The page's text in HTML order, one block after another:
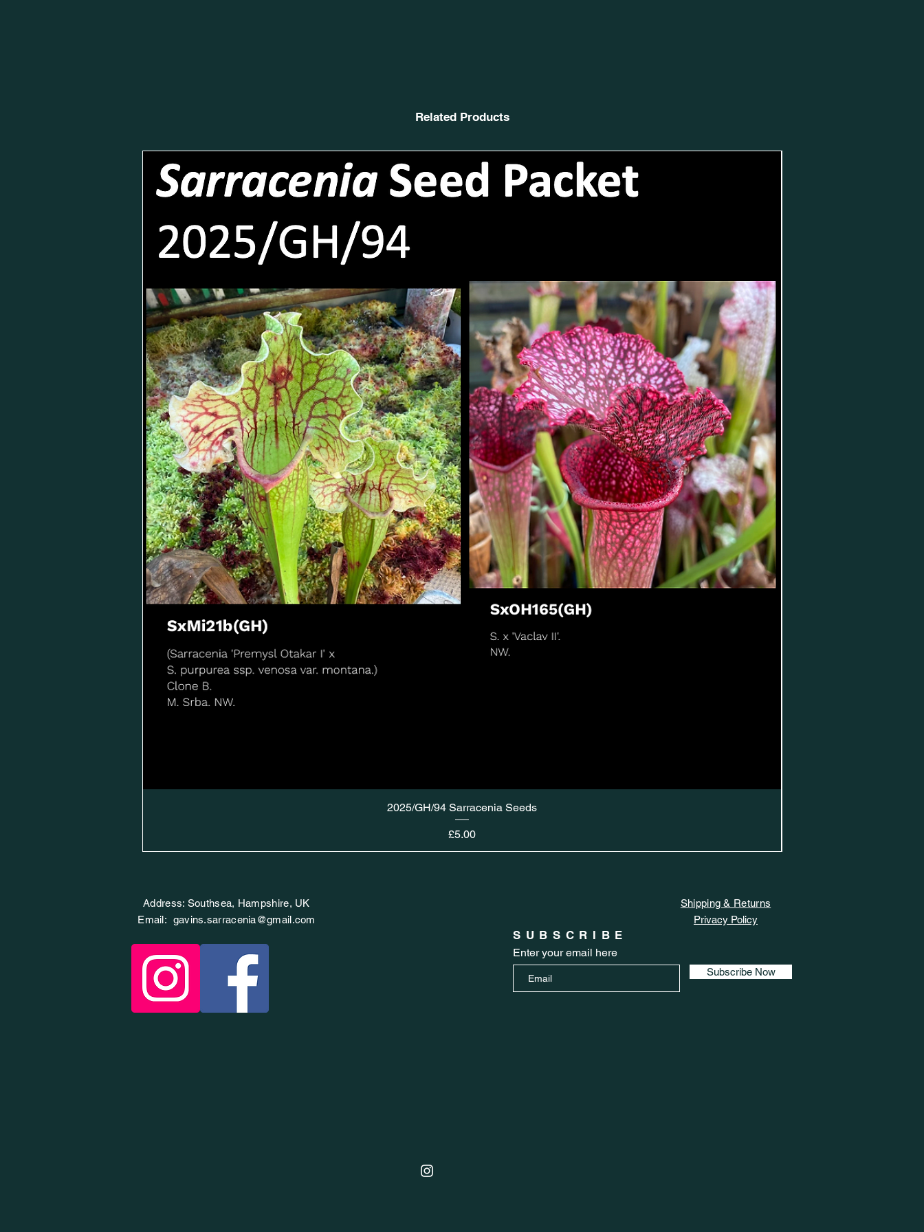
Related Products
2025/GH/94 Sarracenia Seeds
Price
£5.00
Address: Southsea, Hampshire, UK
Email: gavins.sarracenia@gmail.com
Shipping & Returns
Privacy Policy
SUBSCRIBE
Enter your email here
Subscribe Now